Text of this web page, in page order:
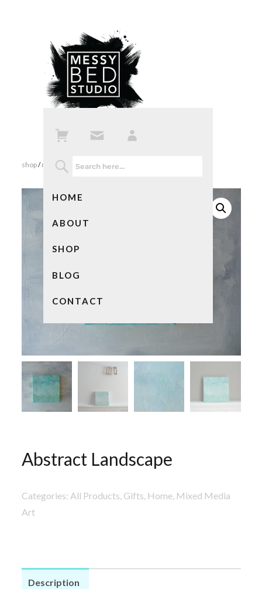
HOME
ABOUT
SHOP
BLOG
CONTACT
shop/mixed media art/ abstract landscape
Abstract Landscape
Categories: All Products, Gifts, Home, Mixed Media
Art
Description